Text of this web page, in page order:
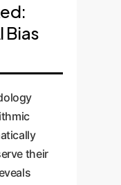
Bias
their